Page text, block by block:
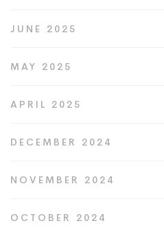
JUNE 2025
MAY 2025
APRIL 2025
DECEMBER 2024
NOVEMBER 2024
OCTOBER 2024